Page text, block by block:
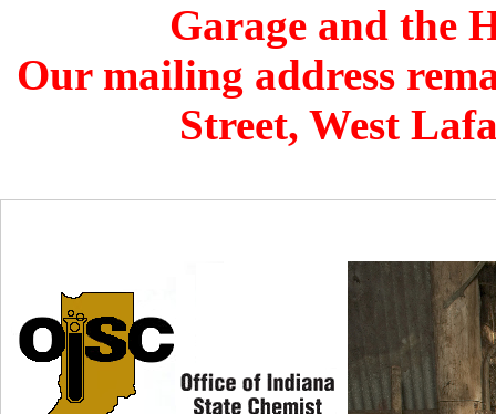
Garage and the
Our mailing address
Street, West